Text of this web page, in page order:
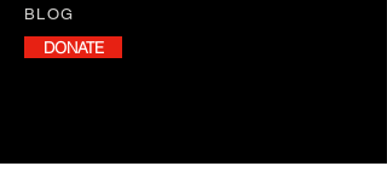
BLOG
DONATE